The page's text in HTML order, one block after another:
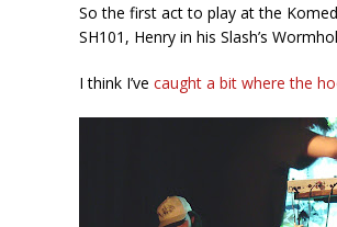
So the first act to play at the
SH101, Henry in his Slash’s
I think I’ve caught a bit where the